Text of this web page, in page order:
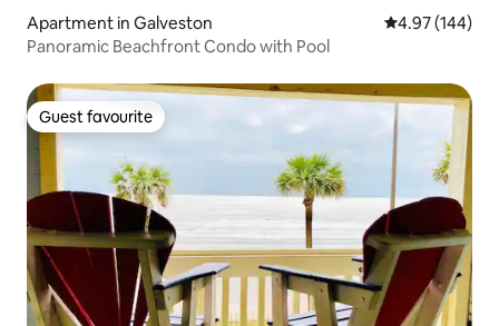
Apartment in Galveston 4.97 out of 5
4.97 (144)
Panoramic Beachfront Condo with Pool
Guest favourite
Guest favourite